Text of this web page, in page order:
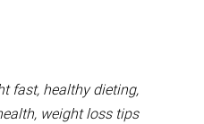
fast, healthy dieting,
weight loss tips